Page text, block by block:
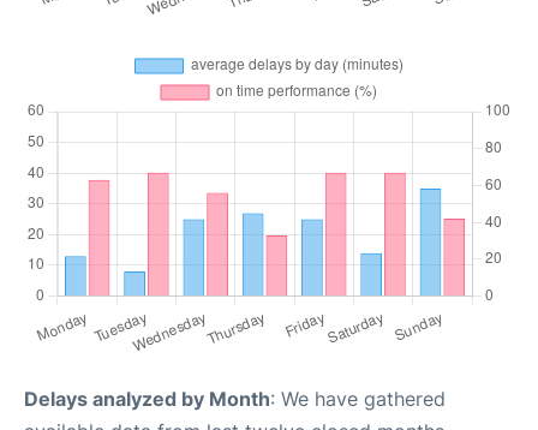
Delays analyzed by Month: We have gathered